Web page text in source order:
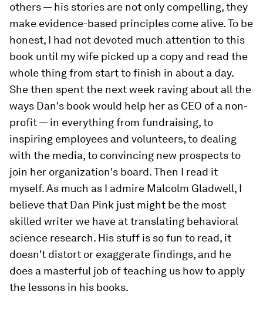
others — his stories are not only compelling, they
make evidence-based principles come alive. To be
honest, I had not devoted much attention to this
book until my wife picked up a copy and read the
whole thing from start to finish in about a day.
She then spent the next week raving about all the
ways Dan's book would help her as CEO of a non-
profit — in everything from fundraising, to
inspiring employees and volunteers, to dealing
with the media, to convincing new prospects to
join her organization's board. Then I read it
myself. As much as I admire Malcolm Gladwell, I
believe that Dan Pink just might be the most
skilled writer we have at translating behavioral
science research. His stuff is so fun to read, it
doesn't distort or exaggerate findings, and he
does a masterful job of teaching us how to apply
the lessons in his books.